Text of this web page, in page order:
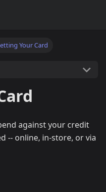
Your Card
against your credit
-- online, in-store, or via